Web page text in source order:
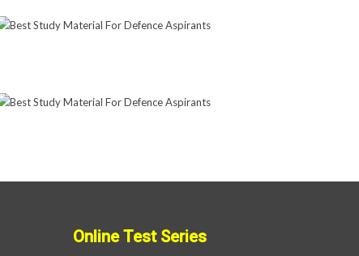
Online Test Series